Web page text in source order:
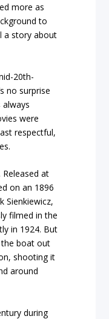
more as
to
a story about
20th-
no surprise
were
respectful,
at
on an 1896
Sienkiewicz,
filmed in the
in 1924. But
boat out
shooting it
around
during